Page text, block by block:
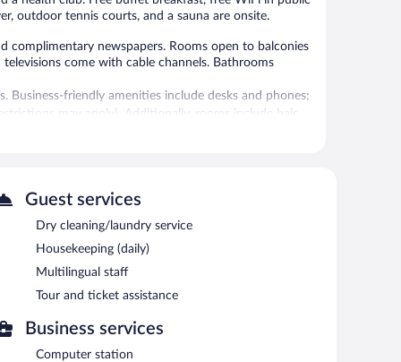
outdoor tennis courts, and a sauna are onsite.
complimentary newspapers. Rooms open to balconies
come with cable channels. Bathrooms
Business-friendly amenities include desks and phones;
may apply). Additionally, rooms include hair
nearby; fees may apply.
spa. The spa is equipped with a sauna.
tennis courts and a lazy river. The hotel offers a
A computer station is located on site and wireless
a hot tub. Onsite self parking is complimentary.
Guest services
Dry cleaning/laundry service
Housekeeping (daily)
Multilingual staff
Tour and ticket assistance
Business services
Computer station